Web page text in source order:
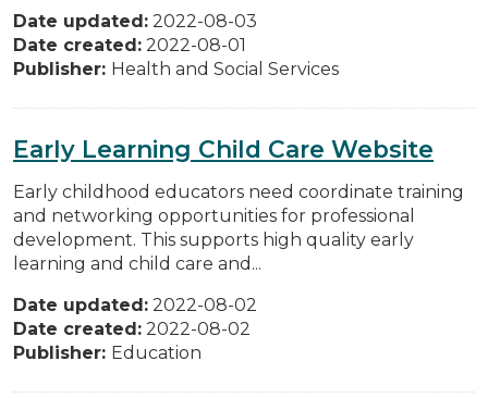
Date updated: 2022-08-03
Date created: 2022-08-01
Publisher: Health and Social Services
Early Learning Child Care Website
Early childhood educators need coordinate training
and networking opportunities for professional
development. This supports high quality early
learning and child care and...
Date updated: 2022-08-02
Date created: 2022-08-02
Publisher: Education